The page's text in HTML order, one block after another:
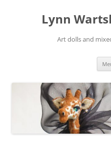
Lynn
Art dolls and